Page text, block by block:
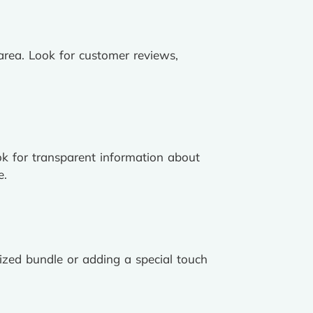
Look for customer reviews,
for transparent information about
bundle or adding a special touch